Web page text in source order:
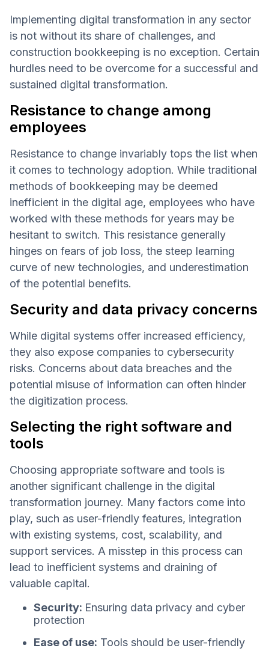
Implementing digital transformation in any sector
is not without its share of challenges, and
construction bookkeeping is no exception. Certain
hurdles need to be overcome for a successful and
sustained digital transformation.
Resistance to change among
employees
Resistance to change invariably tops the list when
it comes to technology adoption. While traditional
methods of bookkeeping may be deemed
inefficient in the digital age, employees who have
worked with these methods for years may be
hesitant to switch. This resistance generally
hinges on fears of job loss, the steep learning
curve of new technologies, and underestimation
of the potential benefits.
Security and data privacy concerns
While digital systems offer increased efficiency,
they also expose companies to cybersecurity
risks. Concerns about data breaches and the
potential misuse of information can often hinder
the digitization process.
Selecting the right software and
tools
Choosing appropriate software and tools is
another significant challenge in the digital
transformation journey. Many factors come into
play, such as user-friendly features, integration
with existing systems, cost, scalability, and
support services. A misstep in this process can
lead to inefficient systems and draining of
valuable capital.
Security: Ensuring data privacy and cyber
protection
Ease of use: Tools should be user-friendly